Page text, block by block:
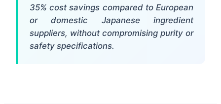
35% cost savings compared to European
or domestic Japanese ingredient
suppliers, without compromising purity or
safety specifications.